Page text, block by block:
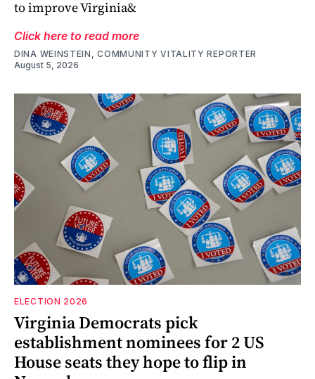
to improve Virginia&
Click here to read more
DINA WEINSTEIN, COMMUNITY VITALITY REPORTER
August 5, 2026
ELECTION 2026
Virginia Democrats pick
establishment nominees for 2 US
House seats they hope to flip in